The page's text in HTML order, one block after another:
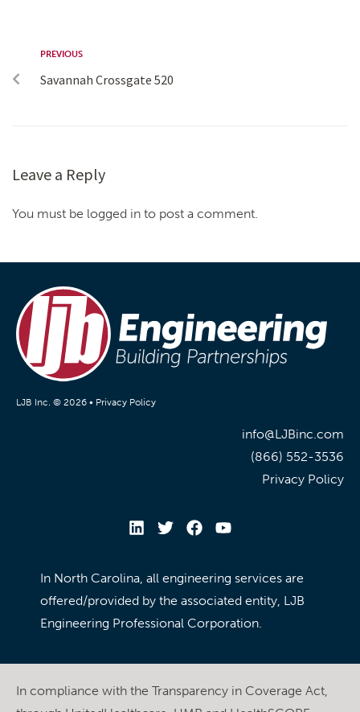
PREVIOUS
Savannah Crossgate 520
Leave a Reply
You must be logged in to post a comment.
LJB Inc. © 2026 • Privacy Policy
info@LJBinc.com
(866) 552-3536
Privacy Policy
In North Carolina, all engineering services are
offered/provided by the associated entity, LJB
Engineering Professional Corporation.
In compliance with the Transparency in Coverage Act,